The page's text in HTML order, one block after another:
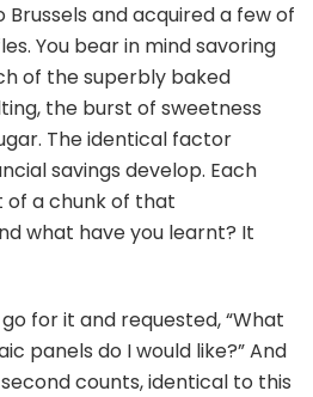
and acquired a few of
You bear in mind savoring
of the superbly baked
the burst of sweetness
The identical factor
savings develop. Each
of a chunk of that
what have you learnt? It
for it and requested, “What
panels do I would like?” And
counts, identical to this